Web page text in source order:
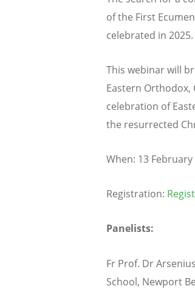
of the First
celebrated in 2025.
This webinar will
Eastern Orthodox,
celebration of
the resurrected
When: 13 February
Registration:
Panelists:
Fr Prof. Dr
School, Newport